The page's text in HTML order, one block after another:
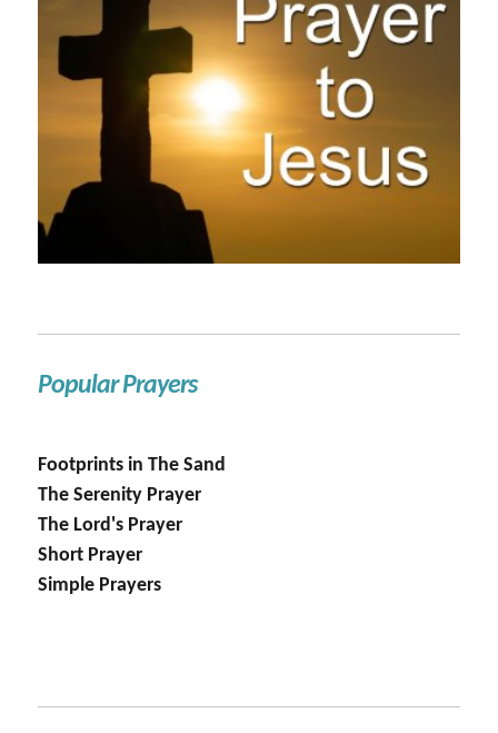
Popular Prayers
Footprints in The Sand
The Serenity Prayer
The Lord's Prayer
Short Prayer
Simple Prayers